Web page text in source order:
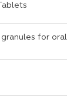
for oral